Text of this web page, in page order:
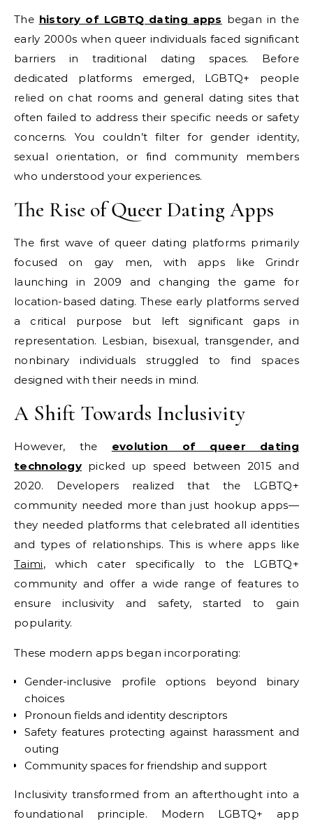
The history of LGBTQ dating apps began in the
early 2000s when queer individuals faced significant
barriers in traditional dating spaces. Before
dedicated platforms emerged, LGBTQ+ people
relied on chat rooms and general dating sites that
often failed to address their specific needs or safety
concerns. You couldn’t filter for gender identity,
sexual orientation, or find community members
who understood your experiences.
The Rise of Queer Dating Apps
The first wave of queer dating platforms primarily
focused on gay men, with apps like Grindr
launching in 2009 and changing the game for
location-based dating. These early platforms served
a critical purpose but left significant gaps in
representation. Lesbian, bisexual, transgender, and
nonbinary individuals struggled to find spaces
designed with their needs in mind.
A Shift Towards Inclusivity
However, the evolution of queer dating
technology picked up speed between 2015 and
2020. Developers realized that the LGBTQ+
community needed more than just hookup apps—
they needed platforms that celebrated all identities
and types of relationships. This is where apps like
Taimi, which cater specifically to the LGBTQ+
community and offer a wide range of features to
ensure inclusivity and safety, started to gain
popularity.
These modern apps began incorporating:
Gender-inclusive profile options beyond binary
choices
Pronoun fields and identity descriptors
Safety features protecting against harassment and
outing
Community spaces for friendship and support
Inclusivity transformed from an afterthought into a
foundational principle. Modern LGBTQ+ app